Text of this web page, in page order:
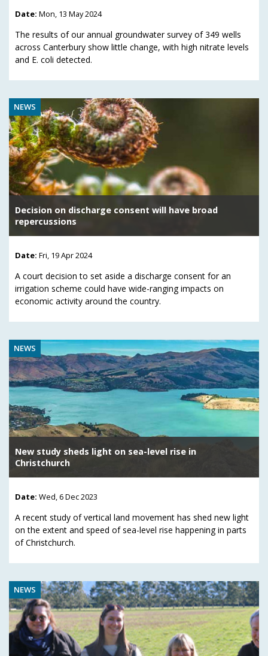
Date: Mon, 13 May 2024
The results of our annual groundwater survey of 349 wells
across Canterbury show little change, with high nitrate levels
and E. coli detected.
NEWS
Decision on discharge consent will have broad
repercussions
Date: Fri, 19 Apr 2024
A court decision to set aside a discharge consent for an
irrigation scheme could have wide-ranging impacts on
economic activity around the country.
NEWS
New study sheds light on sea-level rise in
Christchurch
Date: Wed, 6 Dec 2023
A recent study of vertical land movement has shed new light
on the extent and speed of sea-level rise happening in parts
of Christchurch.
NEWS